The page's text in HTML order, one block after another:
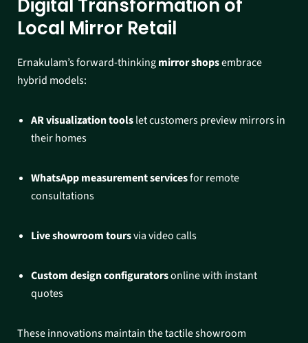
Digital Transformation of
Local Mirror Retail
Ernakulam’s forward-thinkingmirror shopsembrace
hybrid models:
AR visualization toolslet customers preview mirrors in
their homes
WhatsApp measurement servicesfor remote
consultations
Live showroom toursvia video calls
Custom design configuratorsonline with instant
quotes​
These innovations maintain the tactile showroom